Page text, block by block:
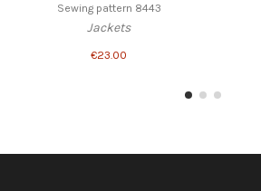
Sewing pattern 8443
Jackets
€23.00